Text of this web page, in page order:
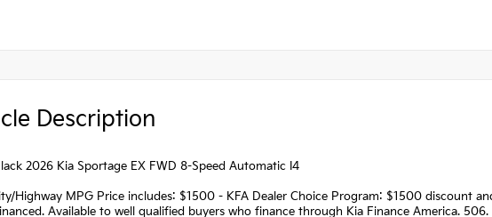
Description
2026 Kia Sportage EX FWD 8-Speed Automatic I4
Highway MPG Price includes: $1500 - KFA Dealer Choice Program: $1500 discount
Available to well qualified buyers who finance through Kia Finance America.